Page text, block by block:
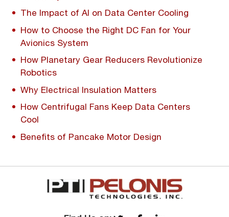
The Impact of AI on Data Center Cooling
How to Choose the Right DC Fan for Your
Avionics System
How Planetary Gear Reducers Revolutionize
Robotics
Why Electrical Insulation Matters
How Centrifugal Fans Keep Data Centers
Cool
Benefits of Pancake Motor Design